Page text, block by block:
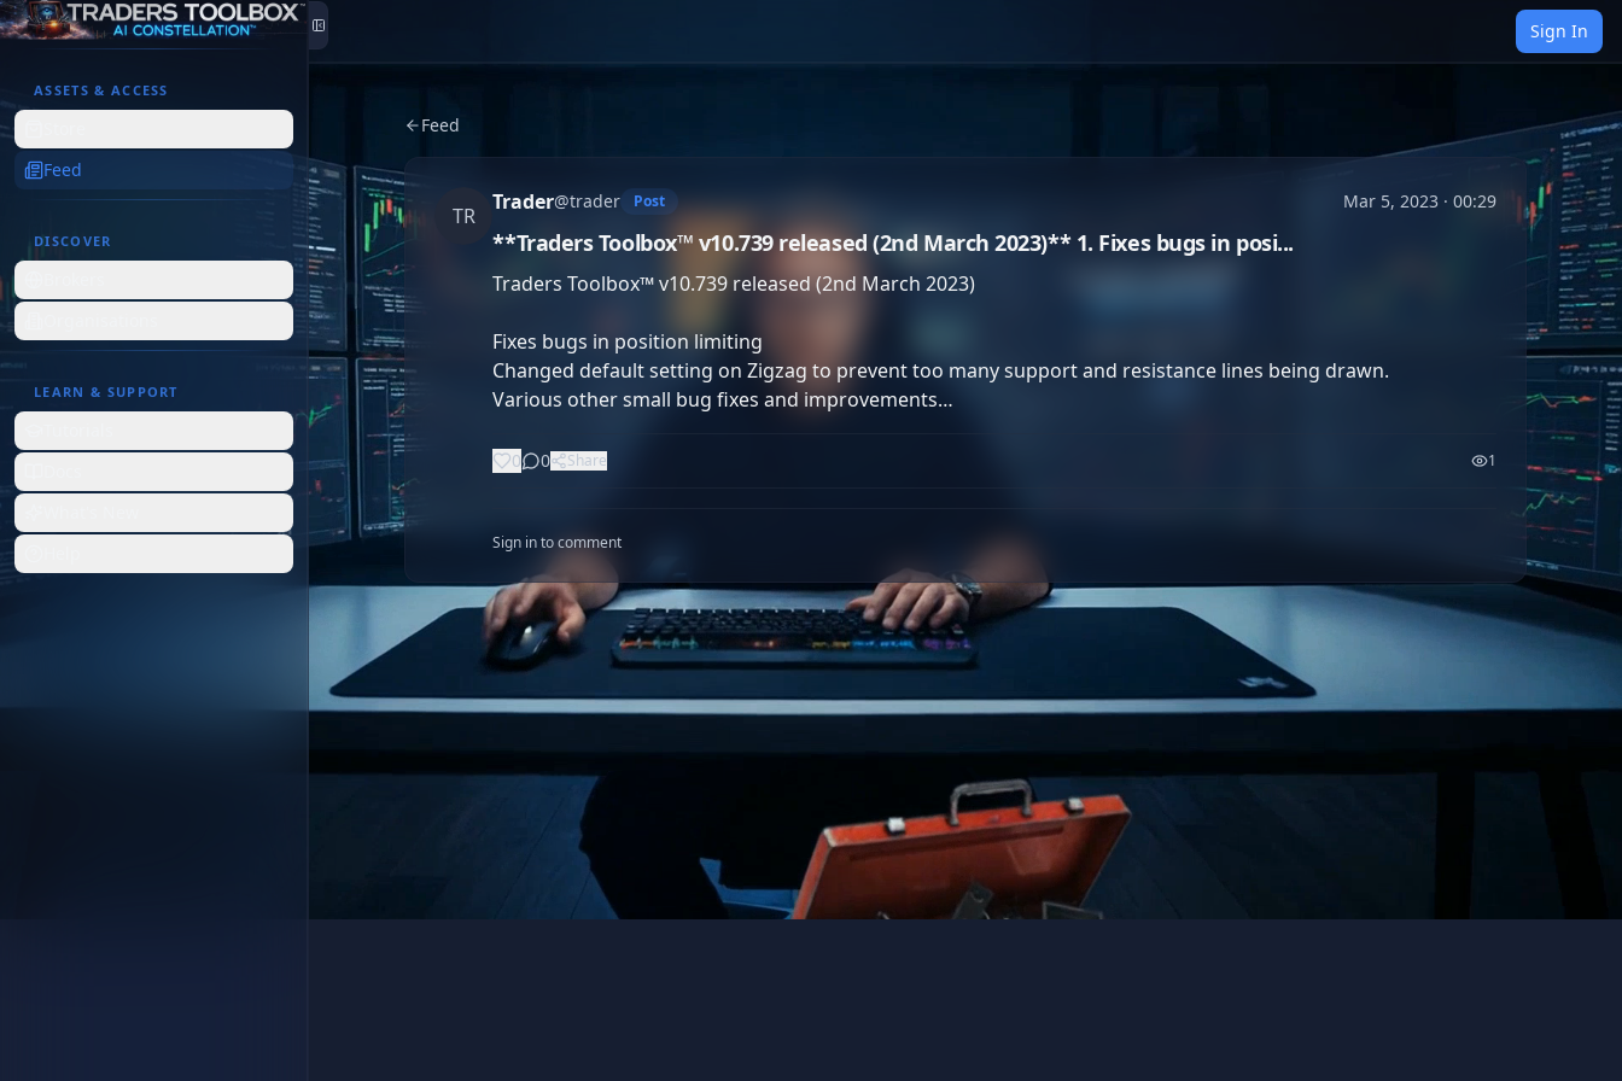
Skip to content
ASSETS & ACCESS
Feed
DISCOVER
LEARN & SUPPORT
Sign In
Feed
TR
Trader@trader Post Mar 5, 2023 · 00:29
**Traders Toolbox™ v10.739 released (2nd March 2023)** 1. Fixes bugs in posi...
Traders Toolbox™ v10.739 released (2nd March 2023)
Fixes bugs in position limiting
Changed default setting on Zigzag to prevent too many support and resistance lines being drawn.
Various other small bug fixes and improvements…
0 0 Share 1
Sign in to comment